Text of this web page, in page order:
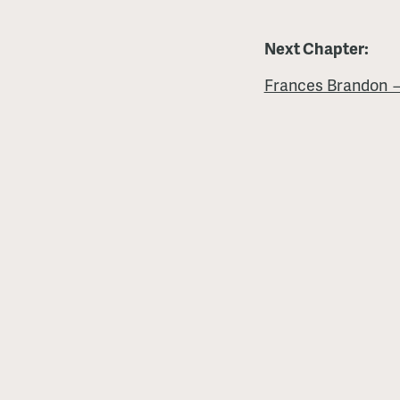
Next Chapter:
Frances Brandon